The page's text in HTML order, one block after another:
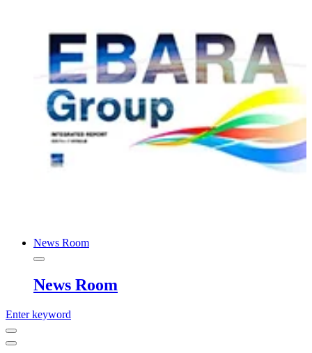
News Room
News Room
Enter keyword